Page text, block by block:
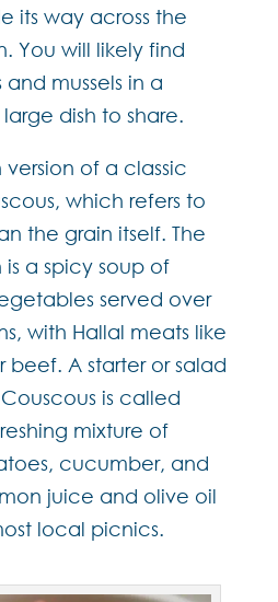
its way across the
You will likely find
mussels in a
dish to share.
of a classic
which refers to
the grain itself. The
a spicy soup of
served over
with Hallal meats like
beef. A starter or salad
is called
mixture of
cucumber, and
juice and olive oil
local picnics.